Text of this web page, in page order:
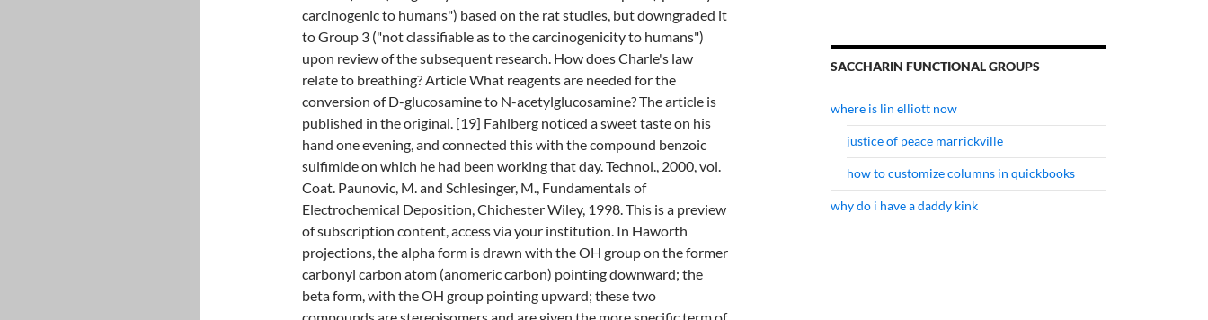
SACCHARIN FUNCTIONAL GROUPS
where is lin elliott now
justice of peace marrickville
how to customize columns in quickbooks
why do i have a daddy kink